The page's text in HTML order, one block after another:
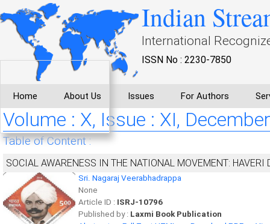
Indian
International
ISSN No : 2230-7850
Home About Us Issues For Authors
Volume : X, Issue : XI,
Table of Content :
SOCIAL AWARENESS IN THE NATIONAL MOVEMENT: HAVERI
Sri. Nagaraj Veerabhadrappa
None
Article ID : ISRJ-10796
Published by : Laxmi Book Publication